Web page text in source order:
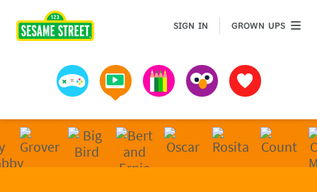
Games Videos Art MuppetsFavorites
SIGN IN GROWN UPSGROWN
Sesame Street | Preschool Games, Videos, &